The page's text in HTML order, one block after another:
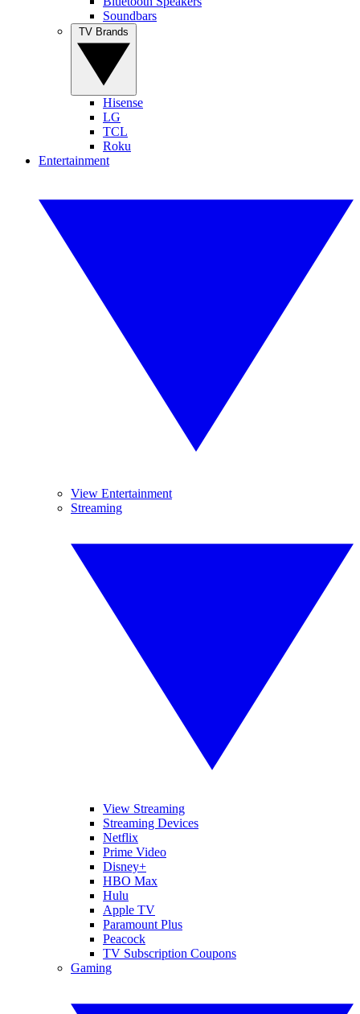
Soundbars
Hisense
LG
TCL
Roku
Entertainment
View Entertainment
Streaming
View Streaming
Streaming Devices
Netflix
Prime Video
Disney+
HBO Max
Hulu
Apple TV
Paramount Plus
Peacock
TV Subscription Coupons
Gaming